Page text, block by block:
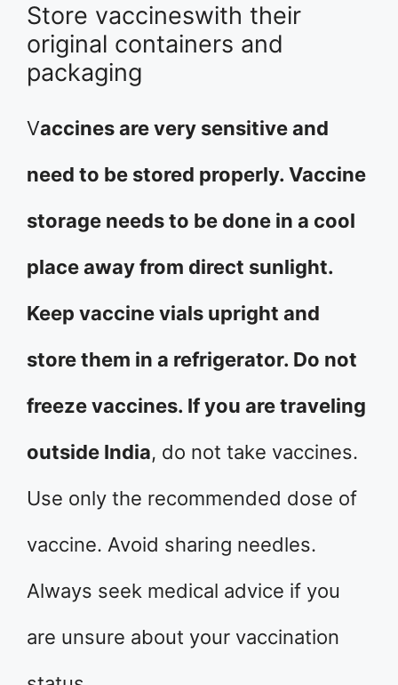
Store vaccineswith their
original containers and
packaging
Vaccines are very sensitive and
need to be stored properly. Vaccine
storage needs to be done in a cool
place away from direct sunlight.
Keep vaccine vials upright and
store them in a refrigerator. Do not
freeze vaccines. If you are traveling
outside India, do not take vaccines.
Use only the recommended dose of
vaccine. Avoid sharing needles.
Always seek medical advice if you
are unsure about your vaccination